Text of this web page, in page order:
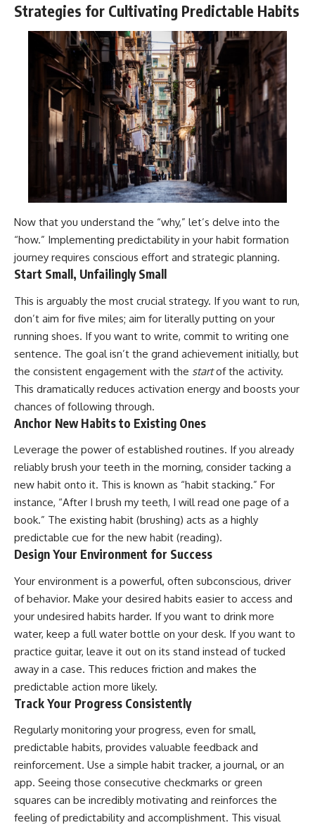
Strategies for Cultivating Predictable Habits
Now that you understand the “why,” let’s delve into the
“how.” Implementing predictability in your habit formation
journey requires conscious effort and strategic planning.
Start Small, Unfailingly Small
This is arguably the most crucial strategy. If you want to run,
don’t aim for five miles; aim for literally putting on your
running shoes. If you want to write, commit to writing one
sentence. The goal isn’t the grand achievement initially, but
the consistent engagement with the startof the activity.
This dramatically reduces activation energy and boosts your
chances of following through.
Anchor New Habits to Existing Ones
Leverage the power of established routines. If you already
reliably brush your teeth in the morning, consider tacking a
new habit onto it. This is known as “habit stacking.” For
instance, “After I brush my teeth, I will read one page of a
book.” The existing habit (brushing) acts as a highly
predictable cue for the new habit (reading).
Design Your Environment for Success
Your environment is a powerful, often subconscious, driver
of behavior. Make your desired habits easier to access and
your undesired habits harder. If you want to drink more
water, keep a full water bottle on your desk. If you want to
practice guitar, leave it out on its stand instead of tucked
away in a case. This reduces friction and makes the
predictable action more likely.
Track Your Progress Consistently
Regularly monitoring your progress, even for small,
predictable habits, provides valuable feedback and
reinforcement. Use a simple habit tracker, a journal, or an
app. Seeing those consecutive checkmarks or green
squares can be incredibly motivating and reinforces the
feeling of predictability and accomplishment. This visual